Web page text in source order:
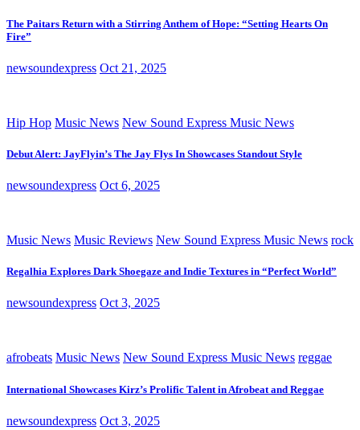
The Paitars Return with a Stirring Anthem of Hope: “Setting Hearts On
Fire”
newsoundexpress Oct 21, 2025
Hip Hop Music News New Sound Express Music News
Debut Alert: JayFlyin’s The Jay Flys In Showcases Standout Style
newsoundexpress Oct 6, 2025
Music News Music Reviews New Sound Express Music News rock
Regalhia Explores Dark Shoegaze and Indie Textures in “Perfect World”
newsoundexpress Oct 3, 2025
afrobeats Music News New Sound Express Music News reggae
International Showcases Kirz’s Prolific Talent in Afrobeat and Reggae
newsoundexpress Oct 3, 2025